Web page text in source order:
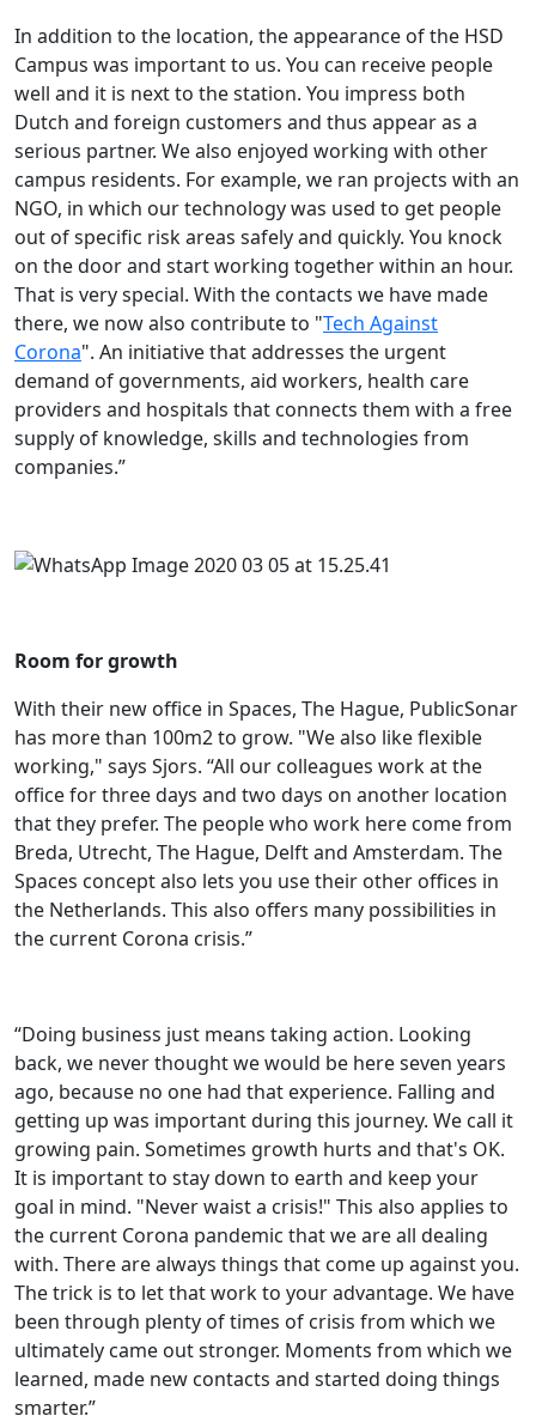
In addition to the location, the appearance of the HSD
Campus was important to us. You can receive people
well and it is next to the station. You impress both
Dutch and foreign customers and thus appear as a
serious partner. We also enjoyed working with other
campus residents. For example, we ran projects with an
NGO, in which our technology was used to get people
out of specific risk areas safely and quickly. You knock
on the door and start working together within an hour.
That is very special. With the contacts we have made
there, we now also contribute to "Tech Against
Corona". An initiative that addresses the urgent
demand of governments, aid workers, health care
providers and hospitals that connects them with a free
supply of knowledge, skills and technologies from
companies.”
Room for growth
With their new office in Spaces, The Hague, PublicSonar
has more than 100m2 to grow. "We also like flexible
working," says Sjors. “All our colleagues work at the
office for three days and two days on another location
that they prefer. The people who work here come from
Breda, Utrecht, The Hague, Delft and Amsterdam. The
Spaces concept also lets you use their other offices in
the Netherlands. This also offers many possibilities in
the current Corona crisis.”
“Doing business just means taking action. Looking
back, we never thought we would be here seven years
ago, because no one had that experience. Falling and
getting up was important during this journey. We call it
growing pain. Sometimes growth hurts and that's OK.
It is important to stay down to earth and keep your
goal in mind. "Never waist a crisis!" This also applies to
the current Corona pandemic that we are all dealing
with. There are always things that come up against you.
The trick is to let that work to your advantage. We have
been through plenty of times of crisis from which we
ultimately came out stronger. Moments from which we
learned, made new contacts and started doing things
smarter.”